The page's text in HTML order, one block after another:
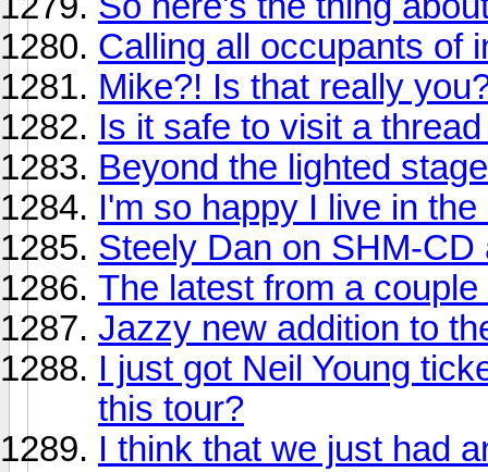
Calling all occupants of
Mike?! Is that really
Is it safe to visit a
Beyond the lighted stage
I'm so happy I live in
Steely Dan on SHM-CD
The latest from a
Jazzy new addition to
I just got Neil Young
this tour?
I think that we just had